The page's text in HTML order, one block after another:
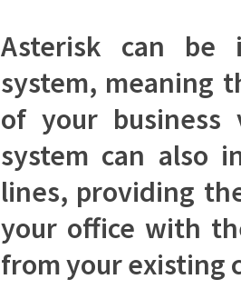
Asterisk can be
system, meaning
of your
system can also
lines, providing
your office with
from your existing